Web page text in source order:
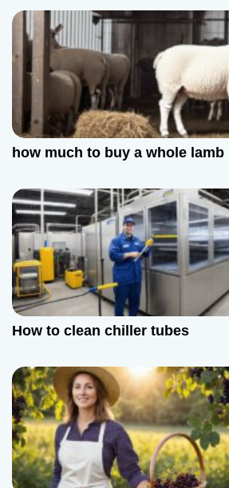
how much to buy a whole lamb
How to clean chiller tubes